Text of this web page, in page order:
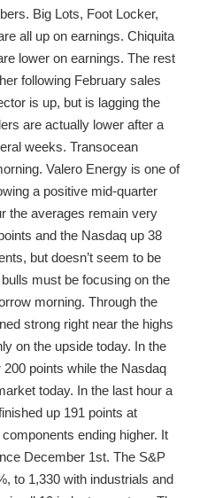
Big Lots, Foot Locker,
all up on earnings. Chiquita
lower on earnings. The rest
following February sales
is up, but is lagging the
are actually lower after a
weeks. Transocean
Valero Energy is one of
a positive mid-quarter
the averages remain very
and the Nasdaq up 38
but doesn’t seem to be
must be focusing on the
morning. Through the
strong right near the highs
on the upside today. In the
points while the Nasdaq
today. In the last hour a
up 191 points at
ending higher. It
December 1st. The S&P
to 1,330 with industrials and